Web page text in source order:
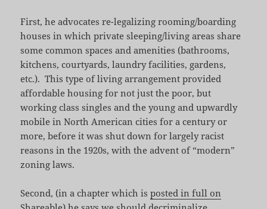
First, he advocates re-legalizing rooming/boarding
houses in which private sleeping/living areas share
some common spaces and amenities (bathrooms,
kitchens, courtyards, laundry facilities, gardens,
etc.). This type of living arrangement provided
affordable housing for not just the poor, but
working class singles and the young and upwardly
mobile in North American cities for a century or
more, before it was shut down for largely racist
reasons in the 1920s, with the advent of “modern”
zoning laws.
Second, (in a chapter which isposted in full on